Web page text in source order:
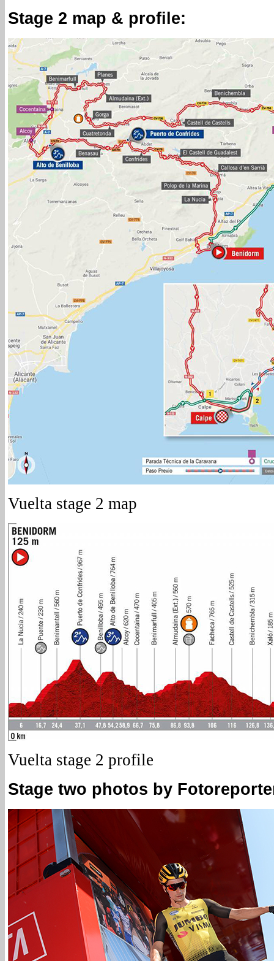
Stage 2 map & profile:
Vuelta stage 2 map
Vuelta stage 2 profile
Stage two photos by